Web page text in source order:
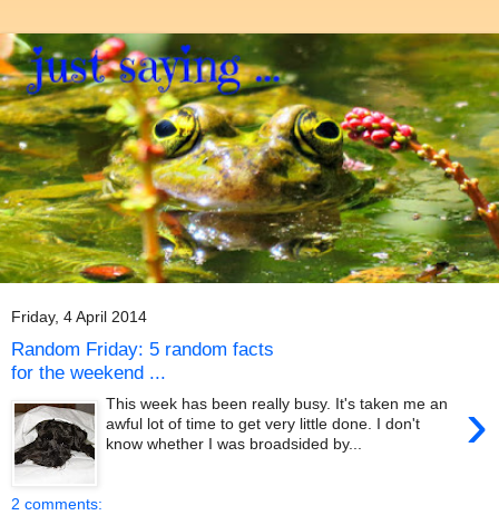
Friday, 4 April 2014
Random Friday: 5 random facts
for the weekend ...
›
This week has been really busy. It's taken me an
awful lot of time to get very little done. I don't
know whether I was broadsided by...
2 comments: